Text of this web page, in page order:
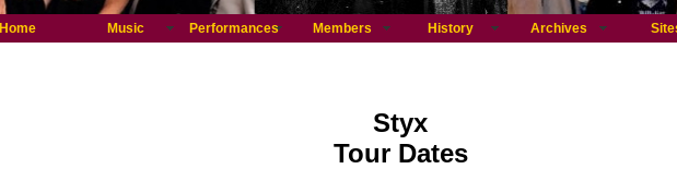
Home Music Performances Members History Archives
Styx
Tour Dates